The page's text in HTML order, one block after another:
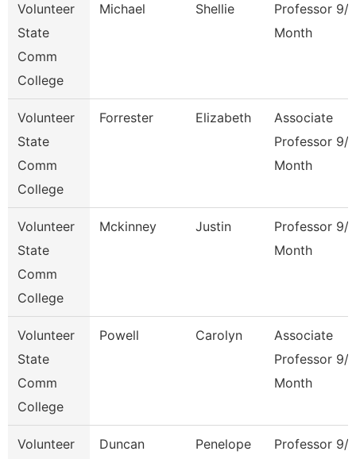
Volunteer
State
Comm
College
Michael Shellie
Professor 9/
Month
Volunteer
State
Comm
College
Forrester Elizabeth
Associate
Professor 9/
Month
Volunteer
State
Comm
College
Mckinney Justin
Professor 9/
Month
Volunteer
State
Comm
College
Powell Carolyn
Associate
Professor 9/
Month
Volunteer
Duncan Penelope
Professor 9/